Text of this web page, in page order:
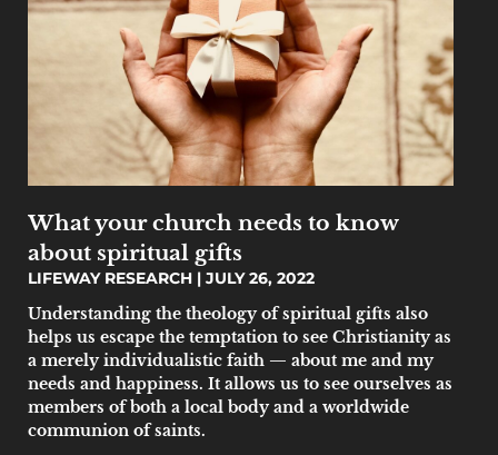
What your church needs to know
about spiritual gifts
LIFEWAY RESEARCH
JULY 26, 2022
Understanding the theology of spiritual gifts also
helps us escape the temptation to see Christianity as
a merely individualistic faith — about me and my
needs and happiness. It allows us to see ourselves as
members of both a local body and a worldwide
communion of saints.